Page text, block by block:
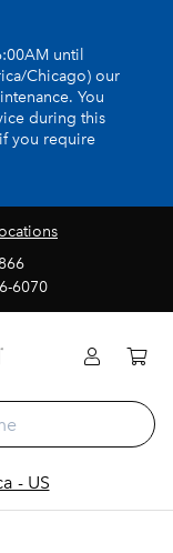
until
Chicago) our
You
during this
you require
6070
- US